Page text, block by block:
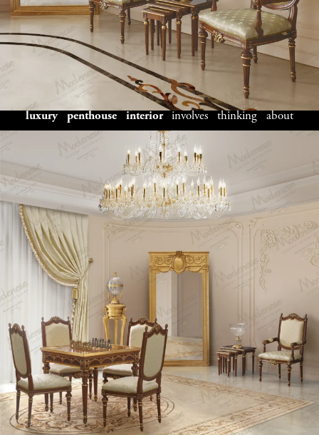
for Kabul’s
Skyline Homes
Choosing the ideal design approach for your
luxury penthouse interiorinvolves thinking about
various elements that define your space and lifestyle. Our
design experts work closely with clients to understand
your penthouse’s architecture, family needs,
entertainment requirements, and personal style before
suggesting interior concepts. Whether you prefer
traditional Afghan elegance, modern international
luxury, or a blend of classic and local design elements, we
offer custom
interior solutions for Kabul penthouses
that perfectly express your vision. From open-concept
living areas and dining spaces to private bedrooms and
rooftop terraces, ourluxury interior collectionincludes
ideas for every corner of your Kabul penthouse. We
understand that qualitypenthouse interiors in Kabul
must balance stunning looks with practical features,